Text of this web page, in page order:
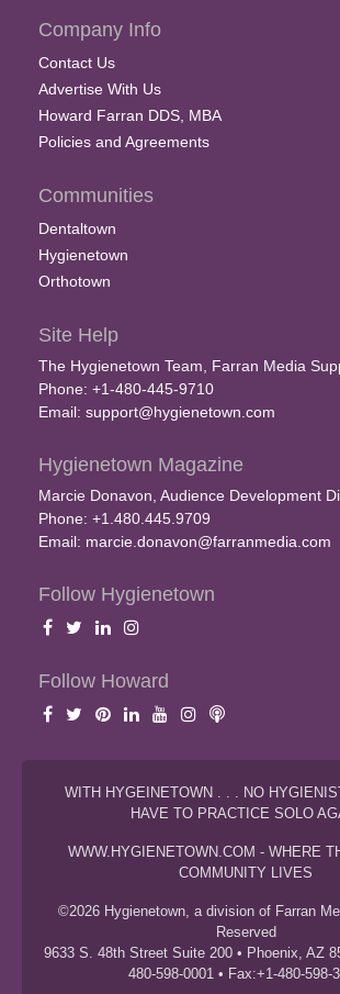
Company Info
Contact Us
Advertise With Us
Howard Farran DDS, MBA
Policies and Agreements
Communities
Dentaltown
Hygienetown
Orthotown
Site Help
The Hygienetown Team, Farran Media
Phone: +1-480-445-9710
Email: support@hygienetown.com
Hygienetown Magazine
Marcie Donavon, Audience Development
Phone: +1.480.445.9709
Email: marcie.donavon@farranmedia.com
Follow Hygienetown
Follow Howard
WITH HYGEINETOWN . . . NO
HAVE TO PRACTICE SOLO
WWW.HYGIENETOWN.COM - WHERE
COMMUNITY LIVES
©2026 Hygienetown, a division of Farran
Reserved
9633 S. 48th Street Suite 200 • Phoenix, AZ
480-598-0001 • Fax:+1-480-598-